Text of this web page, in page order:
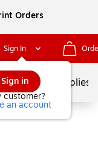
Orders
Sign In
Sign in
customer?
an account
School Supplies